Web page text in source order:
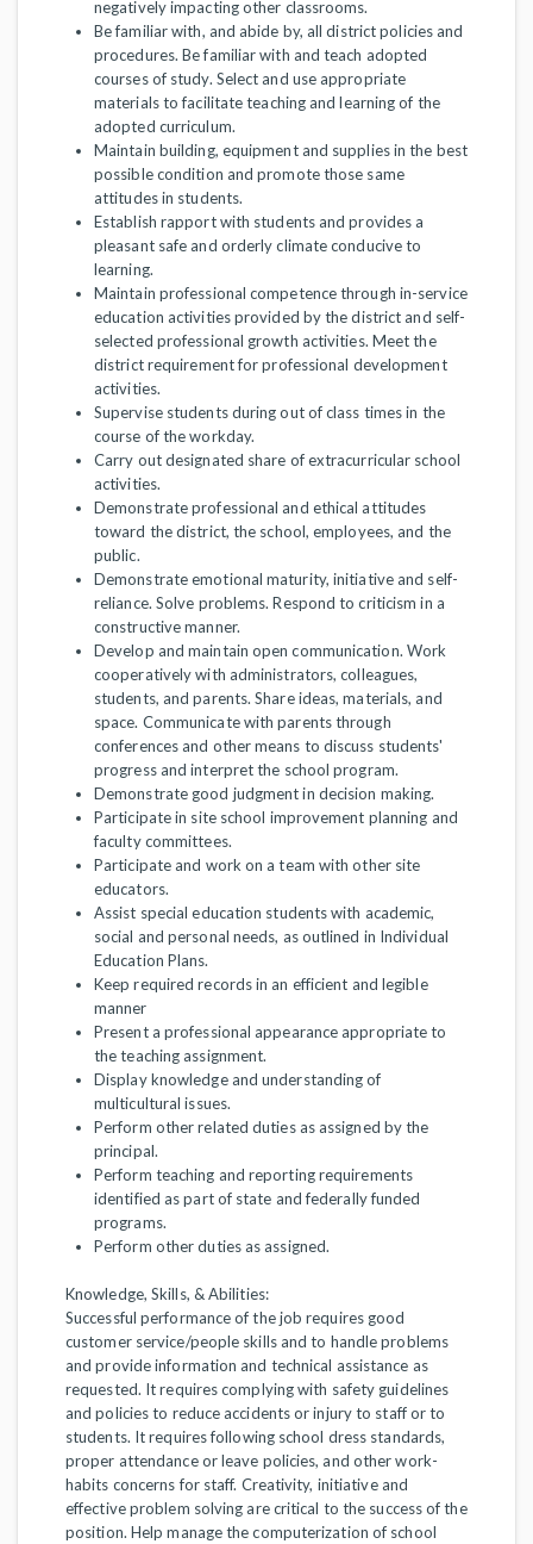
negatively impacting other classrooms.
Be familiar with, and abide by, all district policies and
procedures. Be familiar with and teach adopted
courses of study. Select and use appropriate
materials to facilitate teaching and learning of the
adopted curriculum.
Maintain building, equipment and supplies in the best
possible condition and promote those same
attitudes in students.
Establish rapport with students and provides a
pleasant safe and orderly climate conducive to
learning.
Maintain professional competence through in-service
education activities provided by the district and self-
selected professional growth activities. Meet the
district requirement for professional development
activities.
Supervise students during out of class times in the
course of the workday.
Carry out designated share of extracurricular school
activities.
Demonstrate professional and ethical attitudes
toward the district, the school, employees, and the
public.
Demonstrate emotional maturity, initiative and self-
reliance. Solve problems. Respond to criticism in a
constructive manner.
Develop and maintain open communication. Work
cooperatively with administrators, colleagues,
students, and parents. Share ideas, materials, and
space. Communicate with parents through
conferences and other means to discuss students'
progress and interpret the school program.
Demonstrate good judgment in decision making.
Participate in site school improvement planning and
faculty committees.
Participate and work on a team with other site
educators.
Assist special education students with academic,
social and personal needs, as outlined in Individual
Education Plans.
Keep required records in an efficient and legible
manner
Present a professional appearance appropriate to
the teaching assignment.
Display knowledge and understanding of
multicultural issues.
Perform other related duties as assigned by the
principal.
Perform teaching and reporting requirements
identified as part of state and federally funded
programs.
Perform other duties as assigned.
Knowledge, Skills, & Abilities:
Successful performance of the job requires good
customer service/people skills and to handle problems
and provide information and technical assistance as
requested. It requires complying with safety guidelines
and policies to reduce accidents or injury to staff or to
students. It requires following school dress standards,
proper attendance or leave policies, and other work-
habits concerns for staff. Creativity, initiative and
effective problem solving are critical to the success of the
position. Help manage the computerization of school